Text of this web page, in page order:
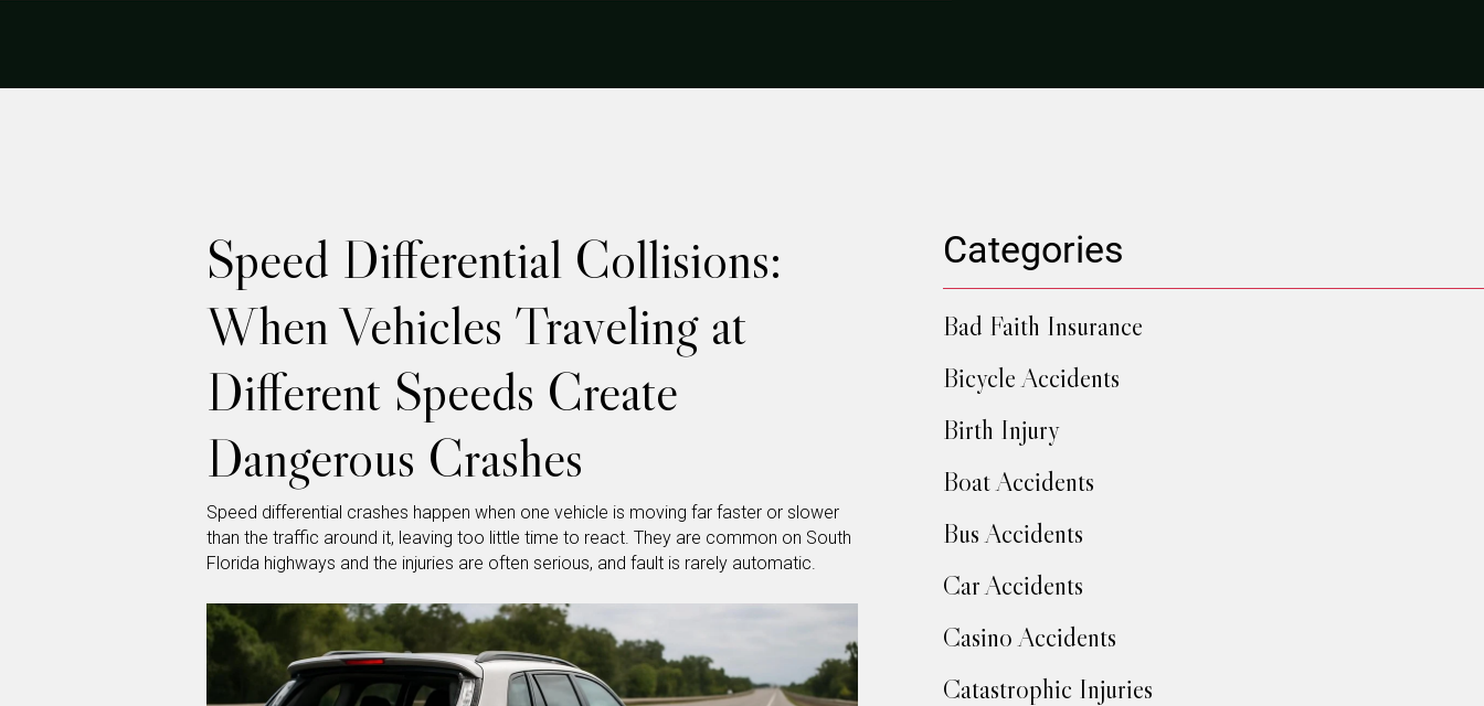
Speed Differential Collisions:
When Vehicles Traveling at
Different Speeds Create
Dangerous Crashes
Speed differential crashes happen when one vehicle is moving far faster or slower
than the traffic around it, leaving too little time to react. They are common on South
Florida highways and the injuries are often serious, and fault is rarely automatic.
Categories
Bad Faith Insurance
Bicycle Accidents
Birth Injury
Boat Accidents
Bus Accidents
Car Accidents
Casino Accidents
Catastrophic Injuries